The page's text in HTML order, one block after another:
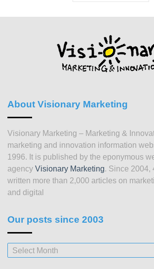
About Visionary Marketing
Visionary Marketing – Marketing &
marketing and innovation information
1996. It is published by the eponymous
agency Visionary Marketing. Since 2004,
written more than 2,000 articles on
and digital
Our posts since 2003
Our
posts